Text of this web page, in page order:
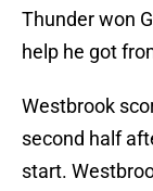
Thunder won
help he got
Westbrook
second half
start.